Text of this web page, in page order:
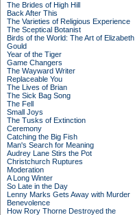
The Brides of High Hill
Back After This
The Varieties of Religious Experience
The Sceptical Botanist
Birds of the World: The Art of Elizabeth
Gould
Year of the Tiger
Game Changers
The Wayward Writer
Replaceable You
The Lives of Brian
The Sick Bag Song
The Fell
Small Joys
The Tusks of Extinction
Ceremony
Catching the Big Fish
Man's Search for Meaning
Audrey Lane Stirs the Pot
Christchurch Ruptures
Moderation
A Long Winter
So Late in the Day
Lenny Marks Gets Away with Murder
Benevolence
How Rory Thorne Destroyed the